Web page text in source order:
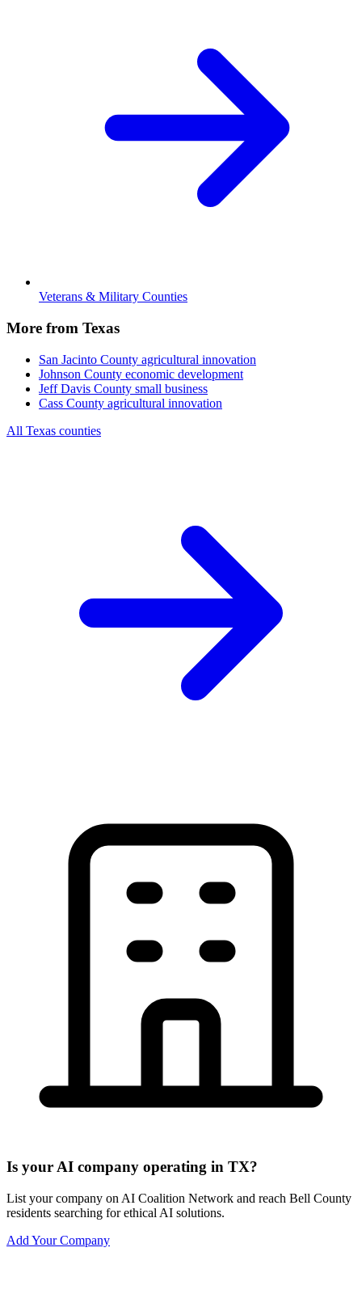
Veterans & Military Counties
More from Texas
San Jacinto County agricultural innovation
Johnson County economic development
Jeff Davis County small business
Cass County agricultural innovation
All Texas counties
Is your AI company operating in TX?
List your company on AI Coalition Network and reach Bell County
residents searching for ethical AI solutions.
Add Your Company